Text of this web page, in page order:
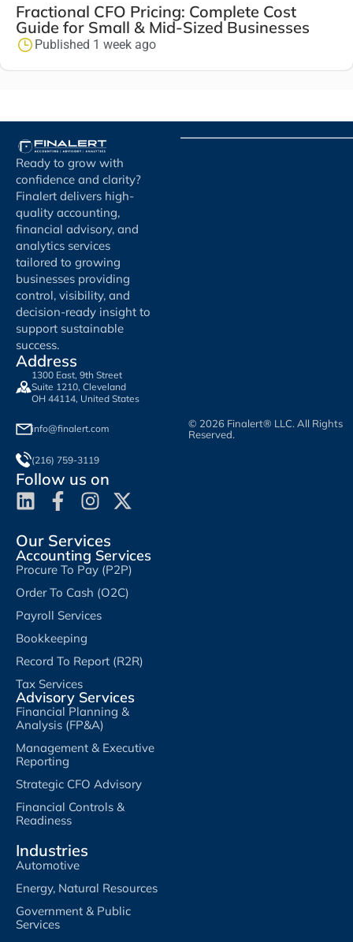
Fractional CFO Pricing: Complete Cost
Guide for Small & Mid-Sized Businesses
Published 1 week ago
Ready to grow with
confidence and clarity?
Finalert delivers high-
quality accounting,
financial advisory, and
analytics services
tailored to growing
businesses providing
control, visibility, and
decision-ready insight to
support sustainable
success.
Address
1300 East, 9th Street
Suite 1210, Cleveland
OH 44114, United States
info@finalert.com
(216) 759-3119
Follow us on
Our Services
Accounting Services
Procure To Pay (P2P)
Order To Cash (O2C)
Payroll Services
Bookkeeping
Record To Report (R2R)
Tax Services
Advisory Services
Financial Planning &
Analysis (FP&A)
Management & Executive
Reporting
Strategic CFO Advisory
Financial Controls &
Readiness
Industries
Automotive
Energy, Natural Resources
Government & Public
Services
© 2026 Finalert® LLC. All Rights
Reserved.